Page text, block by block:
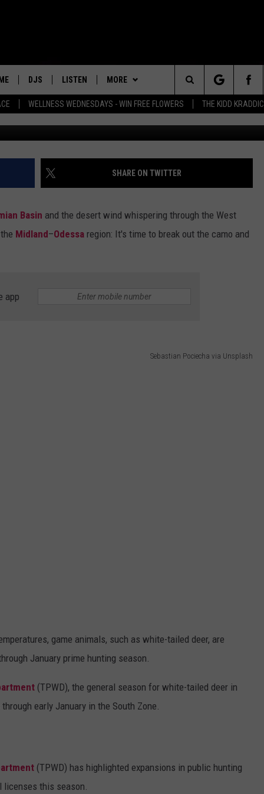
WELLNESS WEDNESDAYS - WIN FREE FLOWERS THE KIDD
DJS
SCHEDULE
LISTEN
MOBILE APP
MORE
RECENTLY PLAYED
WIN STUFF
WIN CASH
NEWSLETTER
CONTACT
HELP & CONTACT INFO
Search
The
Site
PERMIAN BASIN ARE
Matthew Maaskant
SHARE ON TWITTER
Basin and the desert wind whispering through the West
Midland–Odessa region: It's time to break out the camo and
app
Sebastian Pociecha via Unsplash
game animals, such as white-tailed deer, are
January prime hunting season.
(TPWD), the general season for white-tailed deer in
early January in the South Zone.
(TPWD) has highlighted expansions in public hunting
this season.